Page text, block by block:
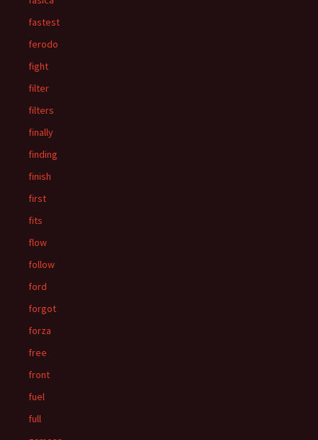
fastest
ferodo
fight
filter
filters
finally
finding
finish
first
fits
flow
follow
ford
forgot
forza
free
front
fuel
full